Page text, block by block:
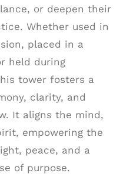
or deepen their
Whether used in
placed in a
held during
tower fosters a
clarity, and
It aligns the mind,
empowering the
peace, and a
of purpose.